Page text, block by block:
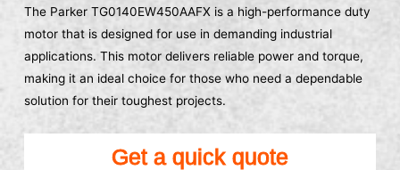
The Parker TG0140EW450AAFX is a high-performance duty
motor that is designed for use in demanding industrial
applications. This motor delivers reliable power and torque,
making it an ideal choice for those who need a dependable
solution for their toughest projects.
Get a quick quote